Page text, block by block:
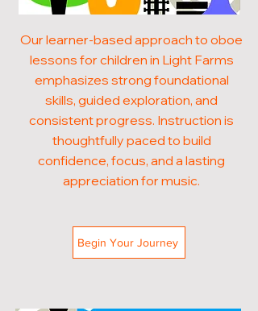
Our learner-based approach to oboe
lessons for children in Light Farms
emphasizes strong foundational
skills, guided exploration, and
consistent progress. Instruction is
thoughtfully paced to build
confidence, focus, and a lasting
appreciation for music.
Begin Your Journey